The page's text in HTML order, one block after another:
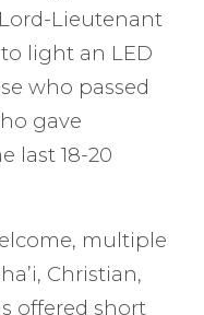
Lieutenant
light an LED
who passed
gave
last 18-20
multiple
Christian,
offered short